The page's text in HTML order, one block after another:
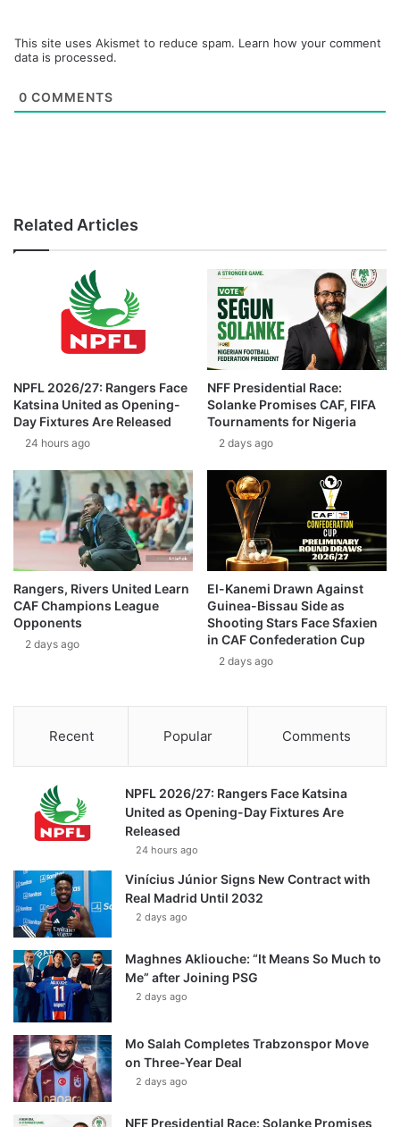
This site uses Akismet to reduce spam. Learn how your comment
data is processed.
0 COMMENTS
Related Articles
NPFL 2026/27: Rangers Face
Katsina United as Opening-
Day Fixtures Are Released
24 hours ago
NFF Presidential Race:
Solanke Promises CAF, FIFA
Tournaments for Nigeria
2 days ago
Rangers, Rivers United Learn
CAF Champions League
Opponents
2 days ago
El-Kanemi Drawn Against
Guinea-Bissau Side as
Shooting Stars Face Sfaxien
in CAF Confederation Cup
2 days ago
Recent Popular Comments
NPFL 2026/27: Rangers Face Katsina
United as Opening-Day Fixtures Are
Released
24 hours ago
Vinícius Júnior Signs New Contract with
Real Madrid Until 2032
2 days ago
Maghnes Akliouche: “It Means So Much to
Me” after Joining PSG
2 days ago
Mo Salah Completes Trabzonspor Move
on Three-Year Deal
2 days ago
NFF Presidential Race: Solanke Promises